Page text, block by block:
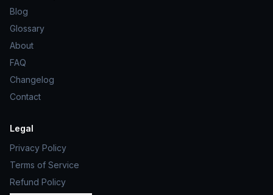
Blog
Glossary
About
FAQ
Changelog
Contact
Legal
Privacy Policy
Terms of Service
Refund Policy